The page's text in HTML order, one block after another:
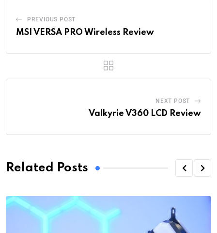
PREVIOUS POST
MSI VERSA PRO Wireless Review
NEXT POST
Valkyrie V360 LCD Review
Related Posts